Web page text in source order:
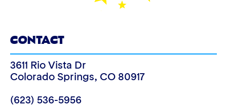
CONTACT
3611 Rio Vista Dr
Colorado Springs, CO 80917
(623) 536-5956